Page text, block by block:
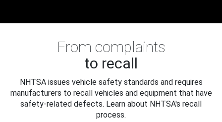
From complaints
to recall
NHTSA issues vehicle safety standards and requires
manufacturers to recall vehicles and equipment that have
safety-related defects. Learn about NHTSA's recall
process.